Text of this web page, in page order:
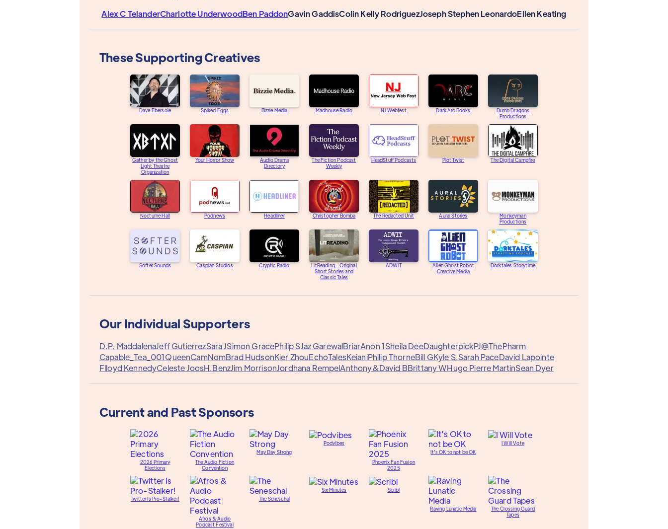
Alex C TelanderCharlotte UnderwoodBen PaddonGavin GaddisColin Kelly RodriguezJoseph Stephen LeonardoEllen Keating
These Supporting Creatives
Dave Ebersole Spiked Eggs Bizzie Media Madhouse Radio NJ Webfest Dark Arc Books
Dumb Dragons
Productions
Gather by the Ghost
Light Theatre
Organization
Your Horror Show
Audio Drama
Directory
The Fiction Podcast
Weekly
HeadStuff Podcasts Plot Twist The Digital Campfire
Nocturne Hall Podnews Headliner Christopher Bomba The Redacted Unit Aural Stories
Monkeyman
Productions
Softer Sounds Caspian Studios Cryptic Radio
LitReading - Original
Short Stories and
Classic Tales
ADWIT
Alien Ghost Robot
Creative Media
Dorktales Storytime
Our Individual Supporters
D.P. MaddalenaJeff GutierrezSara JSimon GracePhilip SJaz GarewalBriarAnon 1Sheila DeeDaughterpickPJ@ThePharm
Capable_Tea_001QueenCamNomBrad HudsonKier ZhouEchoTalesKeianiPhilip ThorneBill GKyle S.Sarah PaceDavid Lapointe
Flloyd KennedyCeleste JoosH.BenzJim MorrisonJordhana RempelAnthony&David BBrittany WHugo Pierre MartinSean Dyer
Current and Past Sponsors
2026 Primary
Elections
The Audio Fiction
Convention
May Day Strong
Podvibes
Phoenix Fan Fusion
2025
It's OK to not be OK
I Will Vote
Twitter Is Pro-Stalker!
Afros & Audio
Podcast Festival
The Seneschal
Six Minutes Scribl
Raving Lunatic Media
The Crossing Guard
Tapes